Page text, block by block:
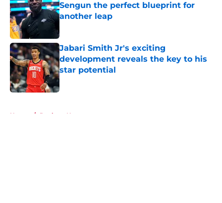
Sengun the perfect blueprint for
another leap
Jabari Smith Jr's exciting
development reveals the key to his
star potential
Published by on Invalid Date
Home / Rockets News